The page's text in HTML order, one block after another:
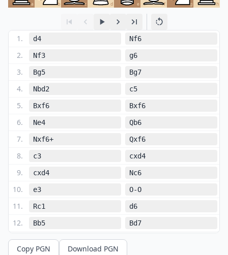
a b c d e f g h
1 . d4 Nf6
2. Nf3 g6
3. Bg5 Bg7
4. Nbd2 c5
5. Bxf6 Bxf6
6. Ne4 Qb6
7. Nxf6+ Qxf6
8. c3 cxd4
9. cxd4 Nc6
10. e3 O-O
11 . Rc1 d6
12. Bb5 Bd7
13. O-O
Copy PGN Download PGN